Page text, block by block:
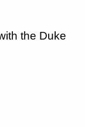
the Duke